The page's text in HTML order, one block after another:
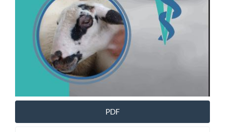
PDF